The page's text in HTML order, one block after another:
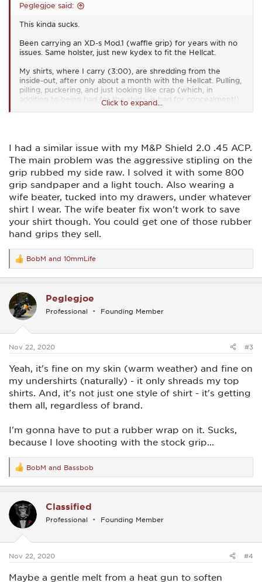
Peglegjoe said:
This kinda sucks.
Been carrying an XD-s Mod.1 (waffle grip) for years with no
issues. Same holster, just new kydex to fit the Hellcat.
My shirts, where I carry (3:00), are shredding from the
inside-out, after only about a month with the Hellcat. Pulling,
pilling, puckering, and just looking like crap (which, in
addition to being bad for the shirts, is bad for concealment!).
access. But, they're just coming apart due to the adaptive
grip texture. The truly suck-part is...I LOVE the grip texture
for shooting - but it looks like now I have to cover it with
something, to keep my shirts from getting totally shredded.
Dammit.
Click to expand...
I had a similar issue with my M&P Shield 2.0 .45 ACP.
The main problem was the aggressive stipling on the
grip rubbed my side raw. I solved it with some 800
grip sandpaper and a light touch. Also wearing a
wife beater, tucked into my drawers, under whatever
shirt I wear. The wife beater fix won't work to save
your shirt though. You could get one of those rubber
hand grips they sell.
R
e
a
t
i
o
s
BobM and 10mmLife
Peglegjoe
Professional Founding Member
Nov 22, 2020 #3
Yeah, it's fine on my skin (warm weather) and fine on
my undershirts (naturally) - it only shreads my top
shirts. And, it's not just one style of shirt - it's getting
them all, regardless of brand.
I'm gonna have to put a rubber wrap on it. Sucks,
because I love shooting with the stock grip...
R
e
a
t
o
s
BobM and Bassbob
Classified
Professional Founding Member
Nov 22, 2020 #4
Maybe a gentle melt from a heat gun to soften